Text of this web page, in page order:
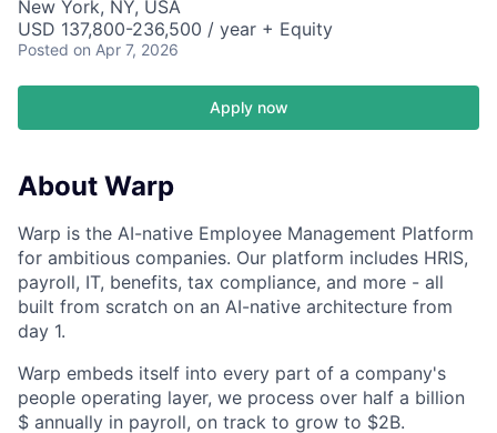
New York, NY, USA
USD 137,800-236,500 / year + Equity
Posted on Apr 7, 2026
Apply now
About Warp
Warp is the AI-native Employee Management Platform
for ambitious companies. Our platform includes HRIS,
payroll, IT, benefits, tax compliance, and more - all
built from scratch on an AI-native architecture from
day 1.
Warp embeds itself into every part of a company's
people operating layer, we process over half a billion
$ annually in payroll, on track to grow to $2B.